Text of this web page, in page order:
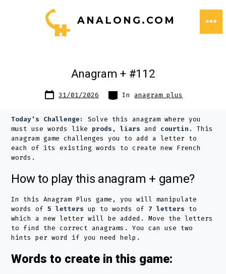
ANALONG.COM
Anagram + #112
Post
date31/01/2026 Categories
In anagram plus
Today's Challenge:
Solve this anagram where you
must use words like prods ,liars and courtin . This
anagram game challenges you to add a letter to
each of its existing words to create new French
words.
How to play this anagram + game?
In this Anagram Plus game, you will manipulate
words of5 letters up to words of 7 letters to
which a new letter will be added. Move the letters
to find the correct anagrams. You can use two
hints per word if you need help.
Words to create in this game: